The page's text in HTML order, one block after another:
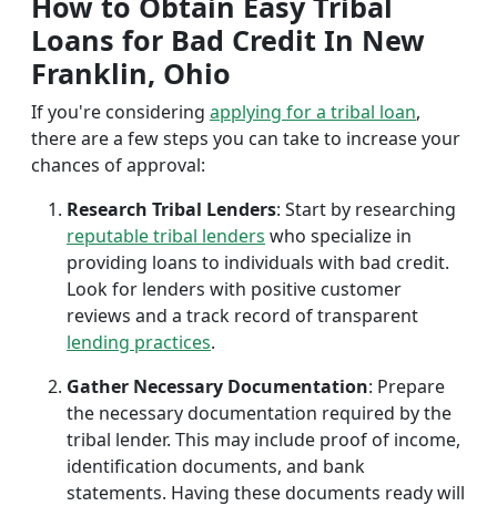
Loans for Bad Credit In New
Franklin, Ohio
If you're considering applying for a tribal loan,
there are a few steps you can take to increase your
chances of approval:
Research Tribal Lenders: Start by researching
reputable tribal lenders who specialize in
providing loans to individuals with bad credit.
Look for lenders with positive customer
reviews and a track record of transparent
lending practices.
Gather Necessary Documentation: Prepare
the necessary documentation required by the
tribal lender. This may include proof of income,
identification documents, and bank
statements. Having these documents ready will